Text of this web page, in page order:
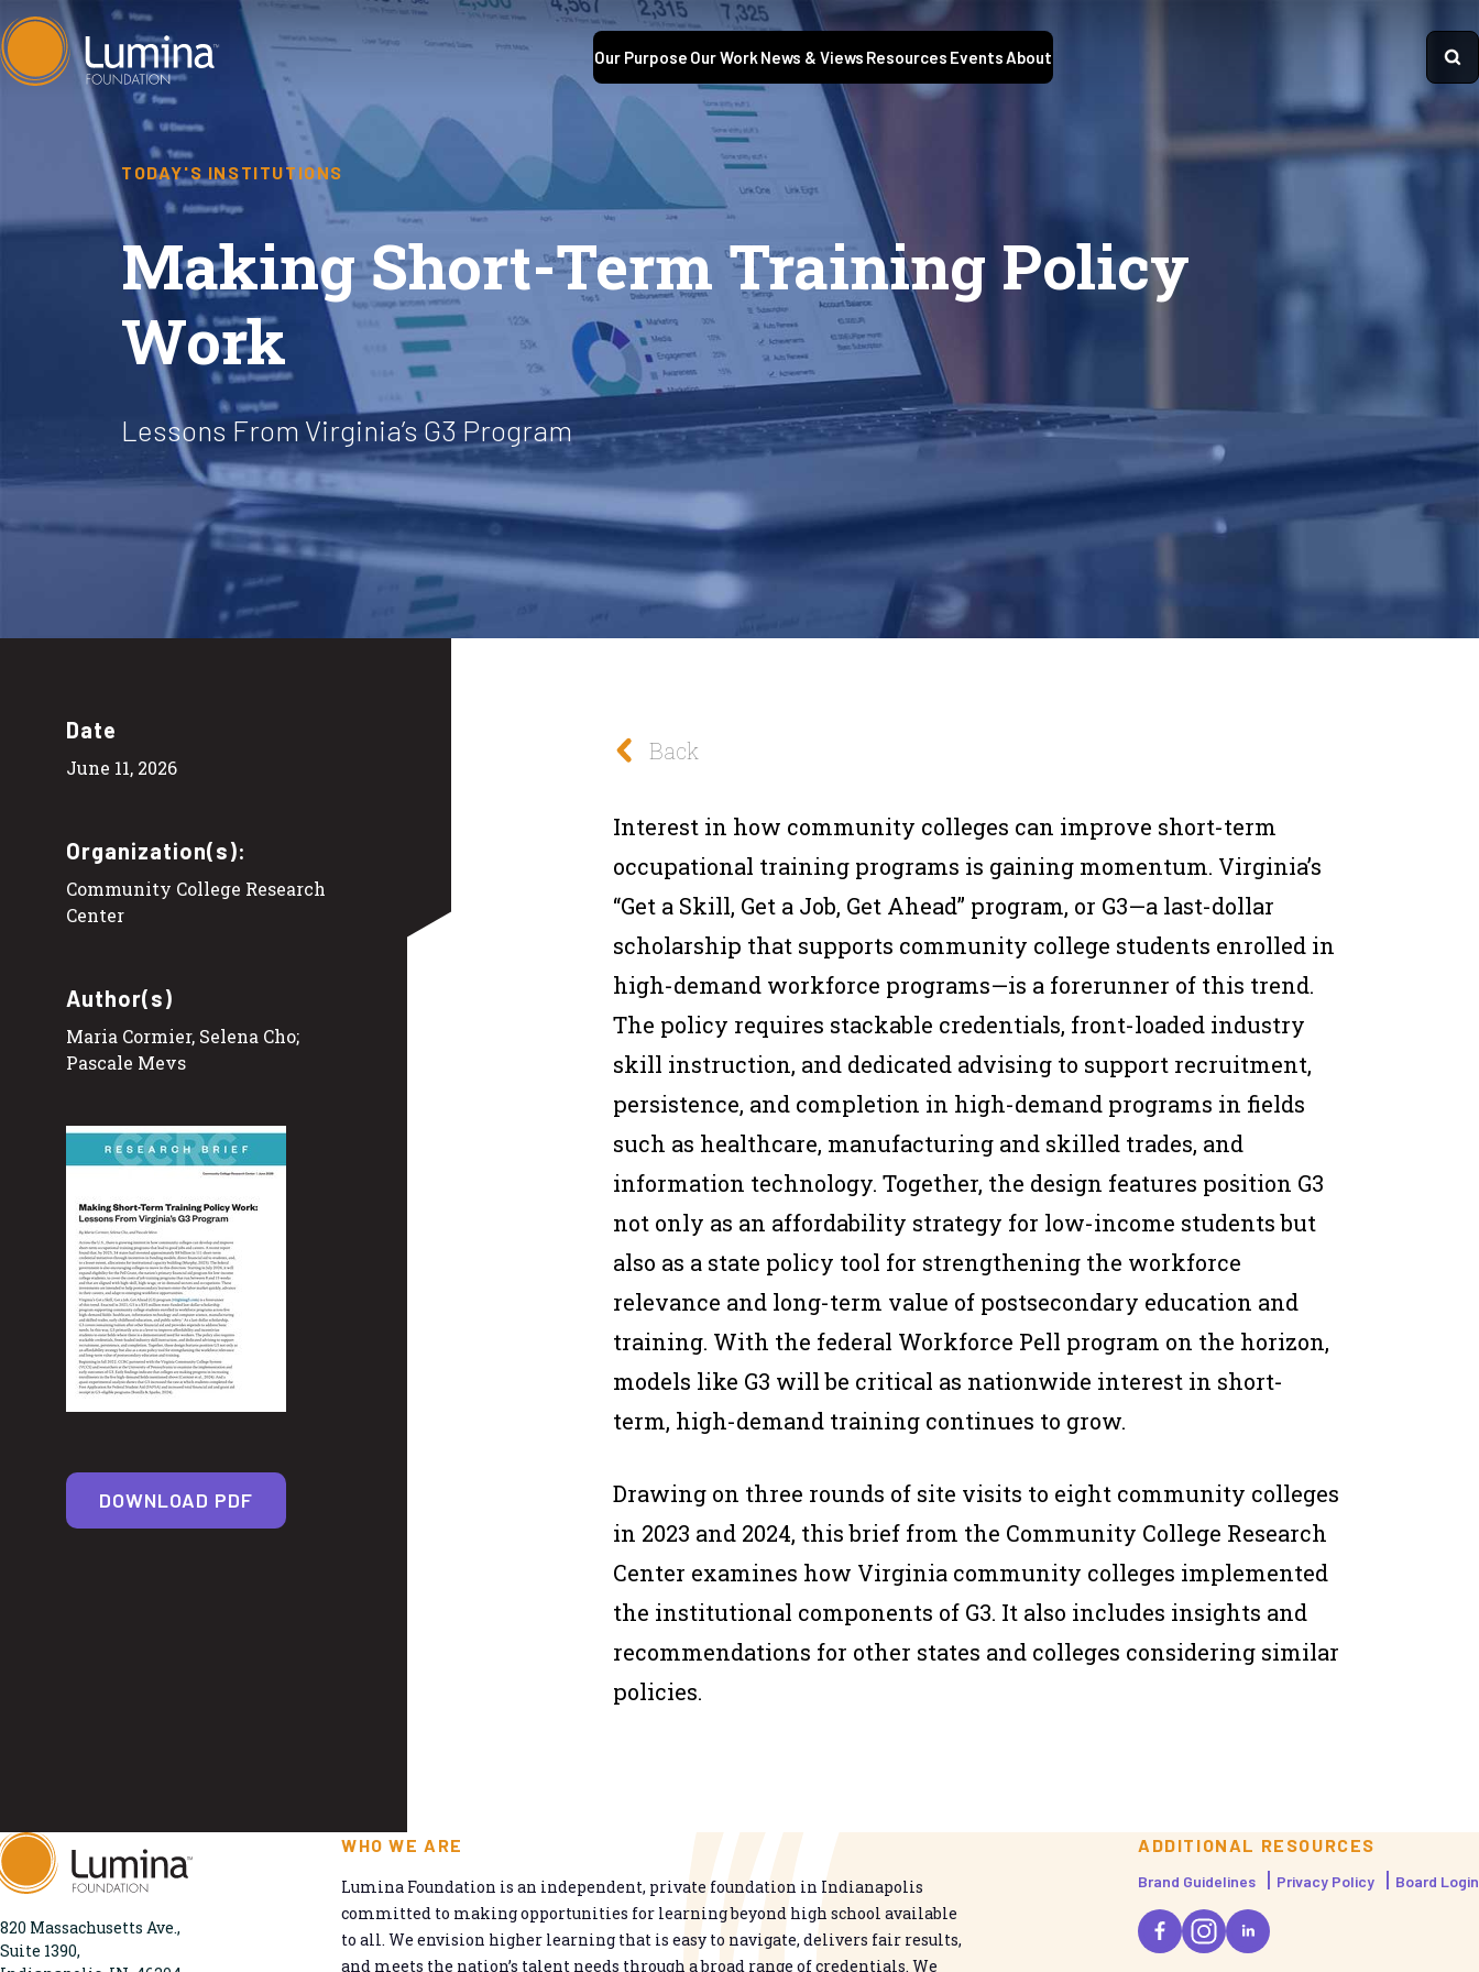
Skip
to
Our Purpose Our Work News & Views Resources EventsAbout
TODAY'S INSTITUTIONS
Making Short-Term Training Policy
Work
Lessons From Virginia’s G3 Program
Date
June 11, 2026
Organization(s):
Community College Research
Center
Author(s)
Maria Cormier, Selena Cho;
Pascale Mevs
DOWNLOAD PDF
Back
Interest in how community colleges can improve short-term
occupational training programs is gaining momentum. Virginia’s
“Get a Skill, Get a Job, Get Ahead” program, or G3—a last-dollar
scholarship that supports community college students enrolled in
high-demand workforce programs—is a forerunner of this trend.
The policy requires stackable credentials, front-loaded industry
skill instruction, and dedicated advising to support recruitment,
persistence, and completion in high-demand programs in fields
such as healthcare, manufacturing and skilled trades, and
information technology. Together, the design features position G3
not only as an affordability strategy for low-income students but
also as a state policy tool for strengthening the workforce
relevance and long-term value of postsecondary education and
training. With the federal Workforce Pell program on the horizon,
models like G3 will be critical as nationwide interest in short-
term, high-demand training continues to grow.
Drawing on three rounds of site visits to eight community colleges
in 2023 and 2024, this brief from the Community College Research
Center examines how Virginia community colleges implemented
the institutional components of G3. It also includes insights and
recommendations for other states and colleges considering similar
policies.
820 Massachusetts Ave.,
Suite 1390,
WHO WE ARE
Lumina Foundation is an independent, private foundation in Indianapolis
committed to making opportunities for learning beyond high school available
to all. We envision higher learning that is easy to navigate, delivers fair results,
and meets the nation’s talent needs through a broad range of credentials. We
ADDITIONAL RESOURCES
Brand Guidelines Privacy Policy Board Login